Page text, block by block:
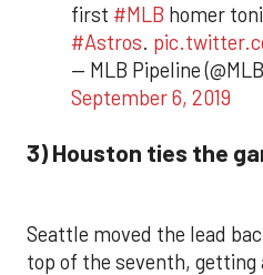
first #MLB homer
#Astros.
— MLB Pipeline
September 6, 2019
3) Houston ties the
Seattle moved the lead
top of the seventh,